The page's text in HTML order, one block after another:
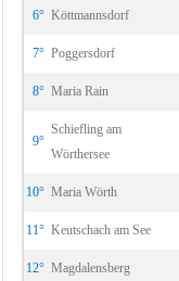
6° Köttmannsdorf
7° Poggersdorf
8° Maria Rain
9°
Schiefling am
Wörthersee
10° Maria Wörth
11° Keutschach am See
12° Magdalensberg